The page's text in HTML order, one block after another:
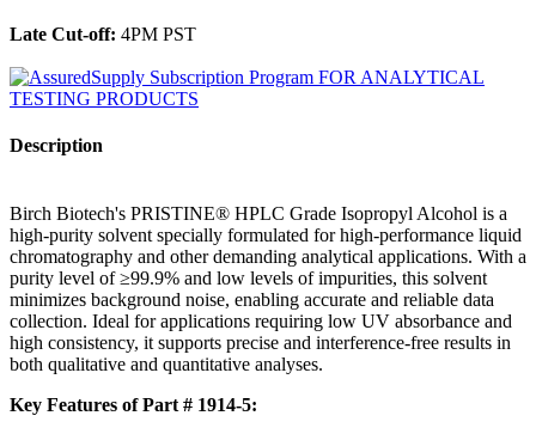
Late Cut-off: 4PM PST
Description
Birch Biotech's PRISTINE® HPLC Grade Isopropyl Alcohol is a
high-purity solvent specially formulated for high-performance liquid
chromatography and other demanding analytical applications. With a
purity level of ≥99.9% and low levels of impurities, this solvent
minimizes background noise, enabling accurate and reliable data
collection. Ideal for applications requiring low UV absorbance and
high consistency, it supports precise and interference-free results in
both qualitative and quantitative analyses.
Key Features of Part # 1914-5: